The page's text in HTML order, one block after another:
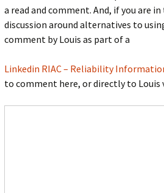
a read and comment. And, if you are
discussion around alternatives to
comment by Louis as part of a
Linkedin RIAC – Reliability
to comment here, or directly to Louis